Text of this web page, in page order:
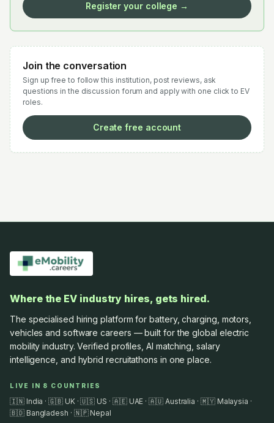
Register your college →
Join the conversation
Sign up free to follow this institution, post reviews, ask
questions in the discussion forum and apply with one click to EV
roles.
Create free account
Where the EV industry hires, gets hired.
The specialised hiring platform for battery, charging, motors,
vehicles and software careers — built for the global electric
mobility industry. Verified profiles, AI matching, salary
intelligence, and hybrid recruitathons in one place.
LIVE IN 8 COUNTRIES
🇮🇳 India · 🇬🇧 UK · 🇺🇸 US · 🇦🇪 UAE · 🇦🇺 Australia · 🇲🇾 Malaysia ·
🇧🇩 Bangladesh · 🇳🇵 Nepal